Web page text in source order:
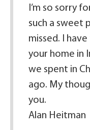
I’m so sorry
such a sweet
missed. I
your home in
we spent in
ago. My
you.
Alan Heitman